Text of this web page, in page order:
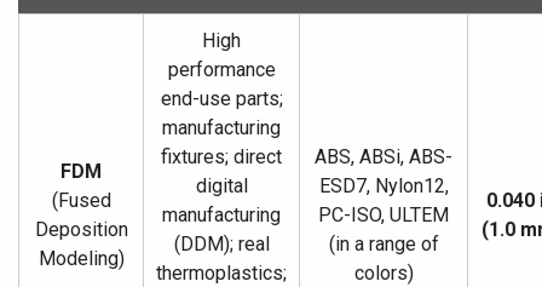
FDM
(Fused
Deposition
Modeling)
High
performance
end-use parts;
manufacturing
fixtures; direct
digital
manufacturing
(DDM); real
thermoplastics;
ABS, ABSi, ABS-
ESD7, Nylon12,
PC-ISO, ULTEM
(in a range of
colors)
0.040
(1.0